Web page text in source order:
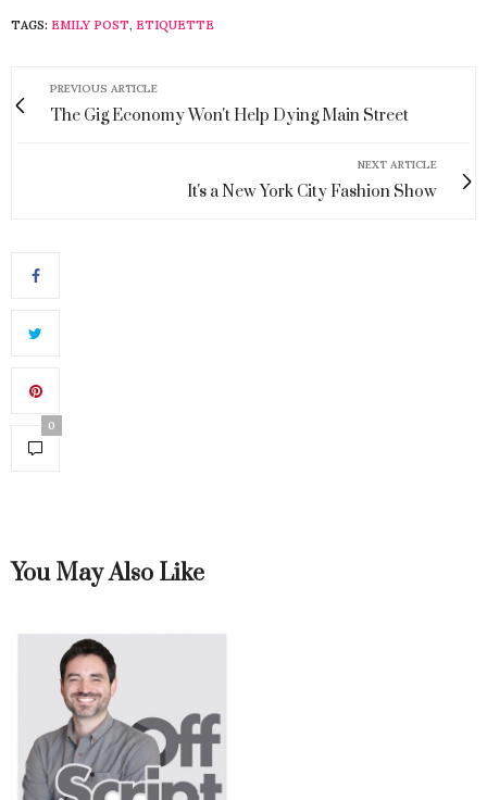
TAGS: EMILY POST, ETIQUETTE
PREVIOUS ARTICLE
The Gig Economy Won't Help Dying Main Street
NEXT ARTICLE
It's a New York City Fashion Show
0
You May Also Like